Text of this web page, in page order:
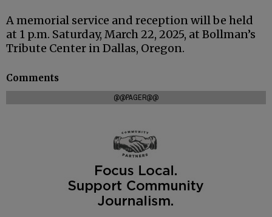
A memorial service and reception will be held
at 1 p.m. Saturday, March 22, 2025, at Bollman’s
Tribute Center in Dallas, Oregon.
Comments
@@PAGER@@